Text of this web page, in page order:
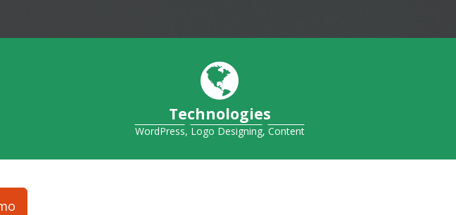
Technologies
WordPress, Logo Designing, Content